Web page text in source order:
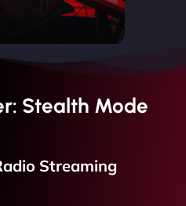
Stealth Mode
Streaming